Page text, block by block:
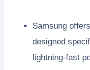
Samsung
designed
lightning-fast